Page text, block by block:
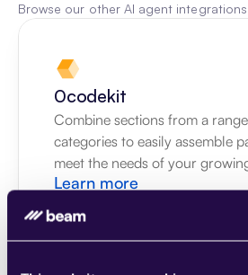
Browse our other AI agent integrations
0codekit
Combine sections from a
categories to easily assemble
meet the needs of your
Learn more